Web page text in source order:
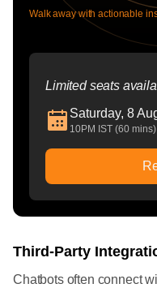
Walk away with actionable
Limited seats
Saturday, 8
10PM IST (60 mins)
Third-Party
Chatbots often connect